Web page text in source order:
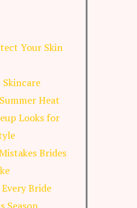
Your Skin
Heat
Looks for
Brides
Bride